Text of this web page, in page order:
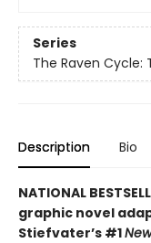
Series
The Raven Cycle:
Description Bio
NATIONAL
graphic novel
Stiefvater’s #1